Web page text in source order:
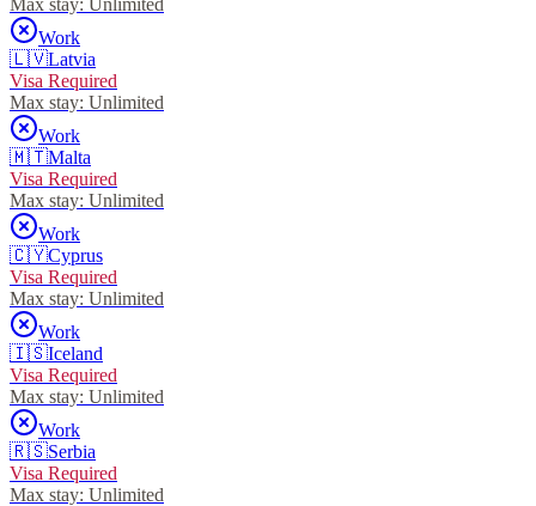
Work
🇱🇻Latvia
Visa Required
Max stay: Unlimited
Work
🇲🇹Malta
Visa Required
Max stay: Unlimited
Work
🇨🇾Cyprus
Visa Required
Max stay: Unlimited
Work
🇮🇸Iceland
Visa Required
Max stay: Unlimited
Work
🇷🇸Serbia
Visa Required
Max stay: Unlimited